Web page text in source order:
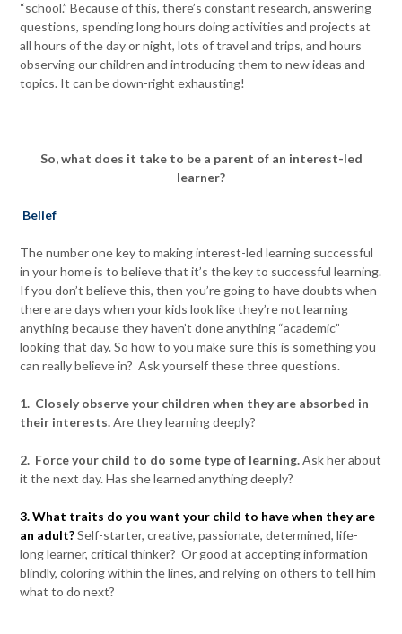
“school.” Because of this, there’s constant research, answering
questions, spending long hours doing activities and projects at
all hours of the day or night, lots of travel and trips, and hours
observing our children and introducing them to new ideas and
topics. It can be down-right exhausting!
So, what does it take to be a parent of an interest-led
learner?
Belief
The number one key to making interest-led learning successful
in your home is to believe that it’s the key to successful learning.
If you don’t believe this, then you’re going to have doubts when
there are days when your kids look like they’re not learning
anything because they haven’t done anything “academic”
looking that day. So how to you make sure this is something you
can really believe in? Ask yourself these three questions.
1. Closely observe your children when they are absorbed in
their interests.Are they learning deeply?
2. Force your child to do some type of learning.Ask her about
it the next day. Has she learned anything deeply?
3. What traits do you want your child to have when they are
an adult?Self-starter, creative, passionate, determined, life-
long learner, critical thinker? Or good at accepting information
blindly, coloring within the lines, and relying on others to tell him
what to do next?